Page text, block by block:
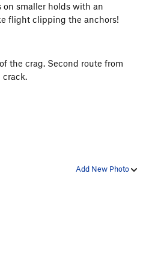
on smaller holds with an
flight clipping the anchors!
the crag. Second route from
crack.
Add New Photo